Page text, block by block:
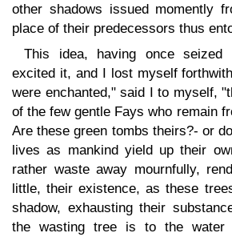
other shadows issued momently
place of their predecessors thus
This idea, having once seized
excited it, and I lost myself
were enchanted," said I to myself,
of the few gentle Fays who remain
Are these green tombs theirs?- or
lives as mankind yield up their
rather waste away mournfully,
little, their existence, as these
shadow, exhausting their
the wasting tree is to the water